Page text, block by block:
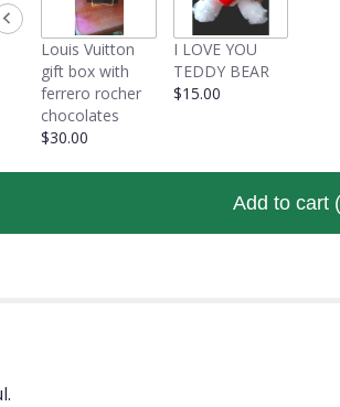
Louis Vuitton
gift box with
ferrero rocher
chocolates
$30.00
I LOVE YOU
TEDDY BEAR
$15.00
Add to cart